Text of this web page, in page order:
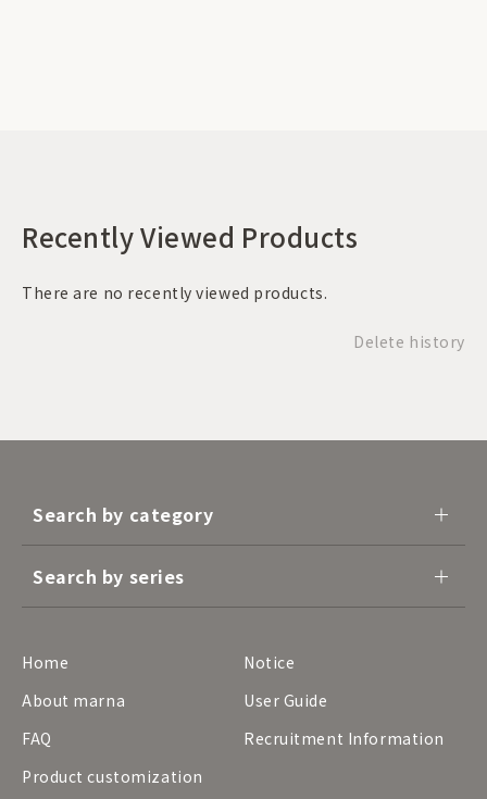
Recently Viewed Products
There are no recently viewed products.
Delete history
Search by category
Search by series
Home
Notice
About marna
User Guide
FAQ
Recruitment Information
Product customization